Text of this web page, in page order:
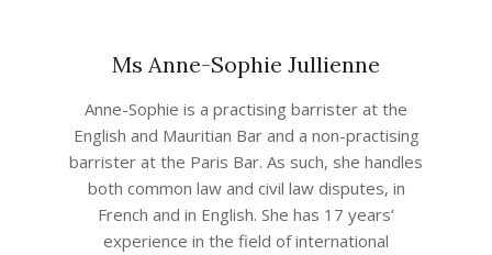
Ms Anne-Sophie Jullienne
01-
21
Anne-Sophie is a practising barrister at the
English and Mauritian Bar and a non-practising
barrister at the Paris Bar. As such, she handles
both common law and civil law disputes, in
French and in English. She has 17 years’
experience in the field of international